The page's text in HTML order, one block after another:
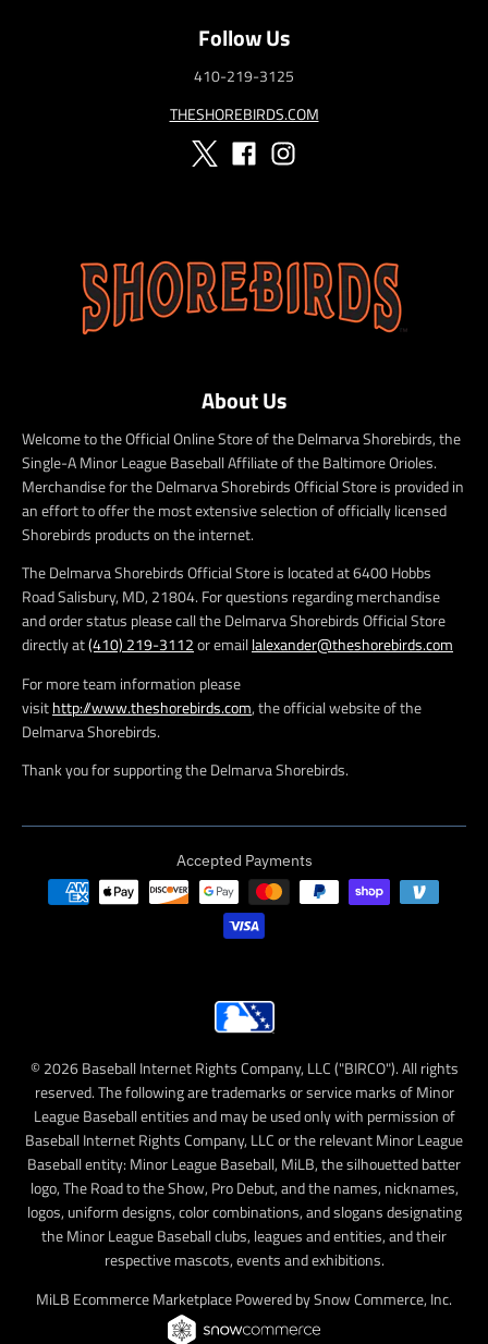
Follow Us
410-219-3125
THESHOREBIRDS.COM
About Us
Welcome to the Official Online Store of the Delmarva Shorebirds, the
Single-A Minor League Baseball Affiliate of the Baltimore Orioles.
Merchandise for the Delmarva Shorebirds Official Store is provided in
an effort to offer the most extensive selection of officially licensed
Shorebirds products on the internet.
The Delmarva Shorebirds Official Store is located at 6400 Hobbs
Road Salisbury, MD, 21804. For questions regarding merchandise
and order status please call the Delmarva Shorebirds Official Store
directly at(410) 219-3112or emaillalexander@theshorebirds.com
For more team information please
visithttp://www.theshorebirds.com, the official website of the
Delmarva Shorebirds.
Thank you for supporting the Delmarva Shorebirds.
Accepted Payments
© 2026 Baseball Internet Rights Company, LLC ("BIRCO"). All rights
reserved. The following are trademarks or service marks of Minor
League Baseball entities and may be used only with permission of
Baseball Internet Rights Company, LLC or the relevant Minor League
Baseball entity: Minor League Baseball, MiLB, the silhouetted batter
logo, The Road to the Show, Pro Debut, and the names, nicknames,
logos, uniform designs, color combinations, and slogans designating
the Minor League Baseball clubs, leagues and entities, and their
respective mascots, events and exhibitions.
MiLB Ecommerce Marketplace Powered by Snow Commerce, Inc.